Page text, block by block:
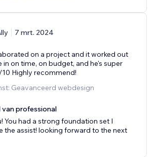
7 mrt. 2024
on a project and it worked out
in on time, on budget, and he's super
Highly recommend!
Geavanceerd webdesign
professional
You had a strong foundation set I
the assist! looking forward to the next